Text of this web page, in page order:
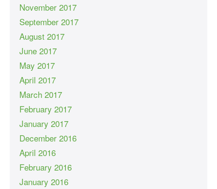
November 2017
September 2017
August 2017
June 2017
May 2017
April 2017
March 2017
February 2017
January 2017
December 2016
April 2016
February 2016
January 2016